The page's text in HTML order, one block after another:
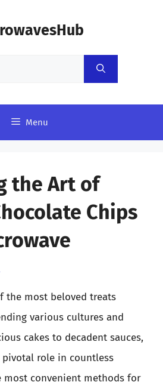
Menu
the Art of
Chips
the most beloved treats
various cultures and
cakes to decadent sauces,
pivotal role in countless
most convenient methods for